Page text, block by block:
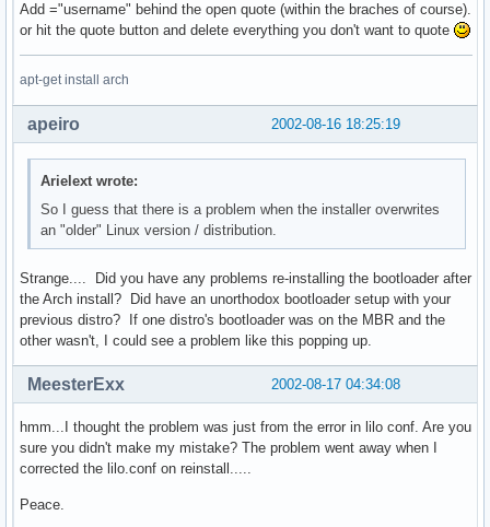
Add ="username" behind the open quote (within the braches of course).
or hit the quote button and delete everything you don't want to quote
apt-get install arch
2002-08-16 18:25:19
apeiro
Arielext wrote:
So I guess that there is a problem when the installer overwrites
an "older" Linux version / distribution.
Strange.... Did you have any problems re-installing the bootloader after
the Arch install? Did have an unorthodox bootloader setup with your
previous distro? If one distro's bootloader was on the MBR and the
other wasn't, I could see a problem like this popping up.
2002-08-17 04:34:08
MeesterExx
hmm...I thought the problem was just from the error in lilo conf. Are you
sure you didn't make my mistake? The problem went away when I
corrected the lilo.conf on reinstall.....
Peace.